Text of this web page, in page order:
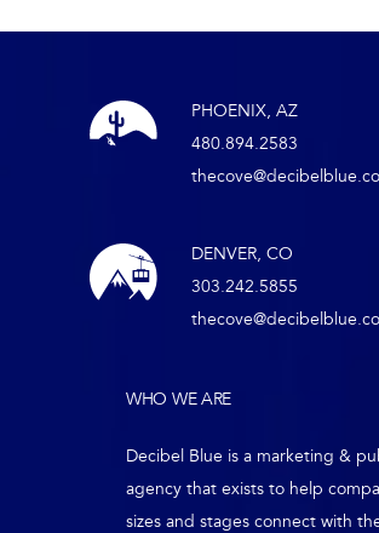
PHOENIX, AZ
480.894.2583
DENVER, CO
303.242.5855
WHO WE ARE
Decibel Blue is a marketing &
agency that exists to help
sizes and stages connect with